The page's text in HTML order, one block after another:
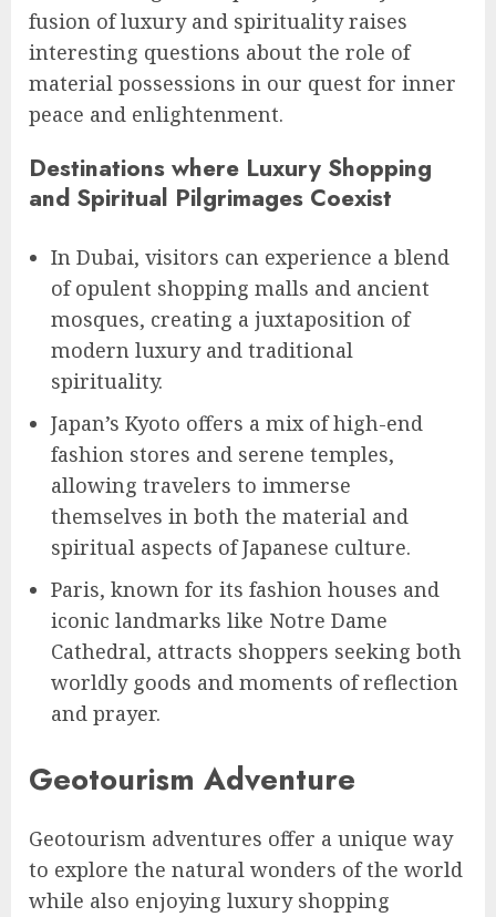
fusion of luxury and spirituality raises
interesting questions about the role of
material possessions in our quest for inner
peace and enlightenment.
Destinations where Luxury Shopping
and Spiritual Pilgrimages Coexist
In Dubai, visitors can experience a blend
of opulent shopping malls and ancient
mosques, creating a juxtaposition of
modern luxury and traditional
spirituality.
Japan’s Kyoto offers a mix of high-end
fashion stores and serene temples,
allowing travelers to immerse
themselves in both the material and
spiritual aspects of Japanese culture.
Paris, known for its fashion houses and
iconic landmarks like Notre Dame
Cathedral, attracts shoppers seeking both
worldly goods and moments of reflection
and prayer.
Geotourism Adventure
Geotourism adventures offer a unique way
to explore the natural wonders of the world
while also enjoying luxury shopping